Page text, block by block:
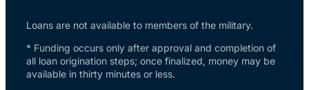
Loans are not available to members of the military.
* Funding occurs only after approval and completion of
all loan origination steps; once finalized, money may be
available in thirty minutes or less.